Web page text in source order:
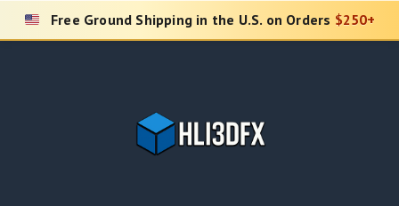
Skip
Free Ground Shipping in the U.S. on Orders $250+